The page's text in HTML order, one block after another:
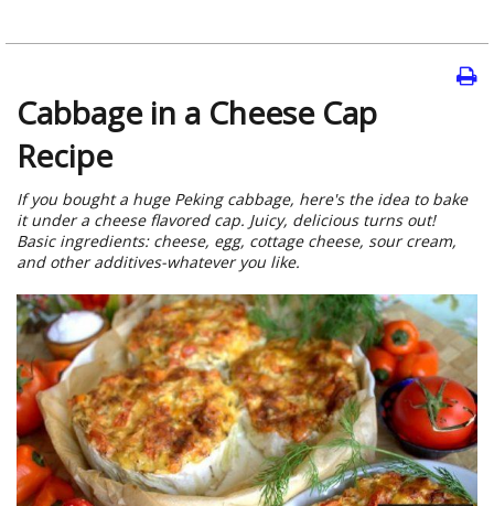
Cabbage in a Cheese Cap
Recipe
If you bought a huge Peking cabbage, here's the idea to bake
it under a cheese flavored cap. Juicy, delicious turns out!
Basic ingredients: cheese, egg, cottage cheese, sour cream,
and other additives-whatever you like.